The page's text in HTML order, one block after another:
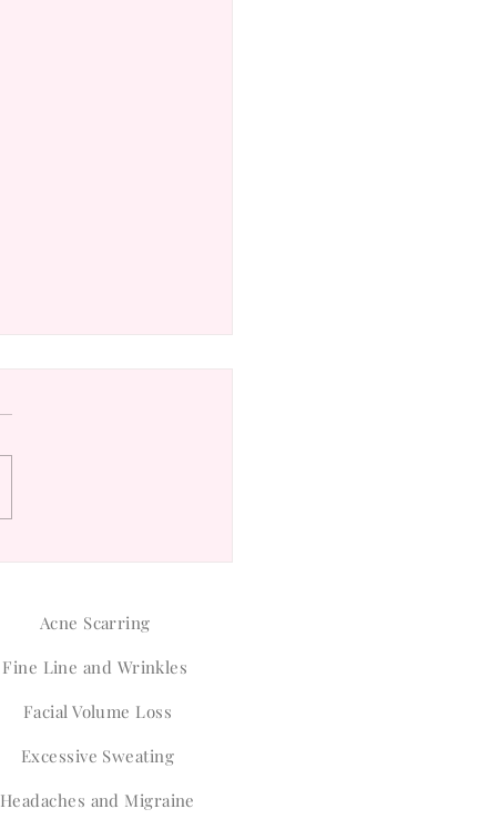
Acne Scarring
Fine Line and Wrinkles
Facial Volume Loss
Excessive Sweating
Headaches and Migraine